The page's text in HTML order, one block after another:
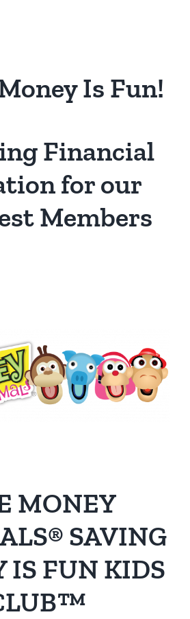
Is Fun!
Financial
for our
Members
MONEY
SAVING
IS FUN KIDS